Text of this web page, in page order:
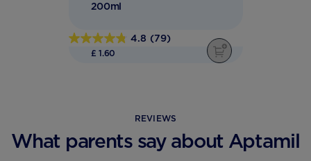
200ml
4.8 (79)
4.8
reviews
£ 1.60
REVIEWS
What parents say about Aptamil